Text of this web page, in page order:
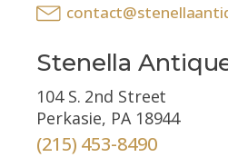
Stenella
104 S. 2nd Street
Perkasie, PA 18944
(215) 453-8490